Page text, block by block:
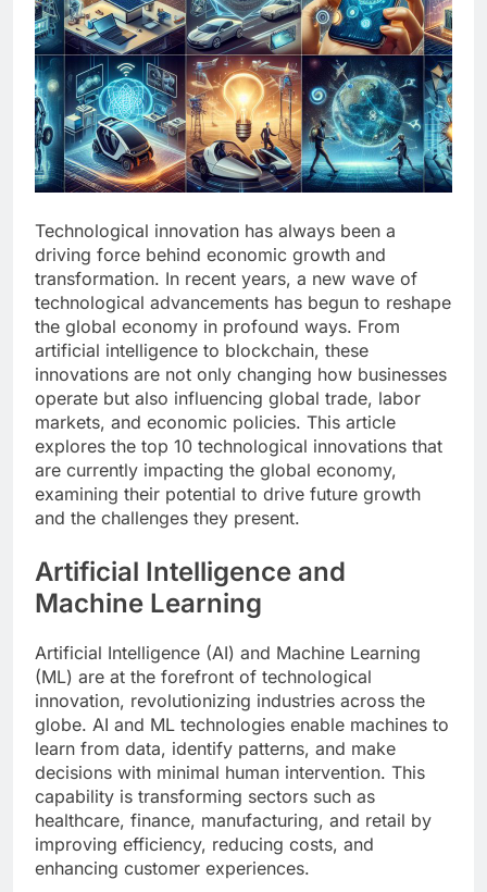
Technological innovation has always been a
driving force behind economic growth and
transformation. In recent years, a new wave of
technological advancements has begun to reshape
the global economy in profound ways. From
artificial intelligence to blockchain, these
innovations are not only changing how businesses
operate but also influencing global trade, labor
markets, and economic policies. This article
explores the top 10 technological innovations that
are currently impacting the global economy,
examining their potential to drive future growth
and the challenges they present.
Artificial Intelligence and
Machine Learning
Artificial Intelligence (AI) and Machine Learning
(ML) are at the forefront of technological
innovation, revolutionizing industries across the
globe. AI and ML technologies enable machines to
learn from data, identify patterns, and make
decisions with minimal human intervention. This
capability is transforming sectors such as
healthcare, finance, manufacturing, and retail by
improving efficiency, reducing costs, and
enhancing customer experiences.